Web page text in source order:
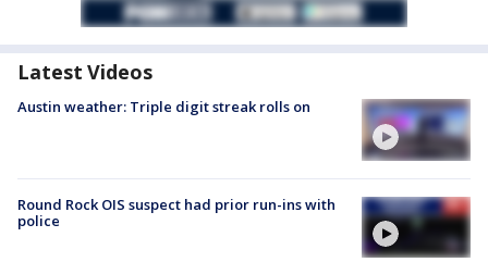
Latest Videos
Austin weather: Triple digit streak rolls on
Round Rock OIS suspect had prior run-ins with
police